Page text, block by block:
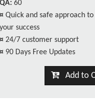
QA: 60
¤ Quick and safe approach to
your success
¤ 24/7 customer support
¤ 90 Days Free Updates
Add to